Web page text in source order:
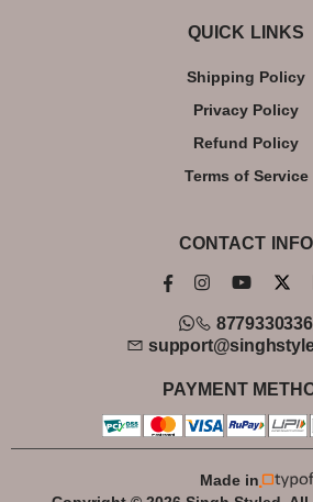
QUICK LINKS
Shipping Policy
Privacy Policy
Refund Policy
Terms of Service
CONTACT INFO
8779330336
PAYMENT
Made in